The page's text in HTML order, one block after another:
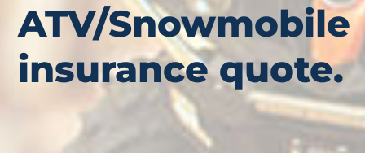
ATV/Snowmobile
insurance quote.